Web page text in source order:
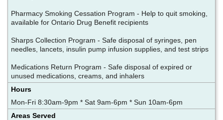
Pharmacy Smoking Cessation Program - Help to quit smoking,
available for Ontario Drug Benefit recipients
Sharps Collection Program - Safe disposal of syringes, pen
needles, lancets, insulin pump infusion supplies, and test strips
Medications Return Program - Safe disposal of expired or
unused medications, creams, and inhalers
Hours
Mon-Fri 8:30am-9pm * Sat 9am-6pm * Sun 10am-6pm
Areas Served